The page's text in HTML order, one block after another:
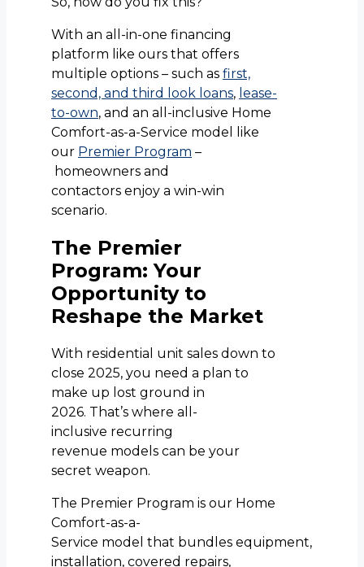
With an all-in-one financing
platform like ours that offers
multiple options – such as first,
second, and third look loans, lease-
to-own, and an all-inclusive Home
Comfort-as-a-Service model like
our Premier Program –
homeowners and
contactors enjoy a win-win
scenario.
The Premier
Program: Your
Opportunity to
Reshape the Market
With residential unit sales down to
close 2025, you need a plan to
make up lost ground in
2026. That’s where all-
inclusive recurring
revenue models can be your
secret weapon.
The Premier Program is our Home
Comfort-as-a-
Service model that bundles equipment,
installation, covered repairs,